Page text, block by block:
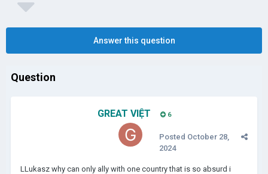
Answer this question
Question
GREAT VIỆT 6
Posted October 28,
2024
LLukasz why can only ally with one country that is so absurd i